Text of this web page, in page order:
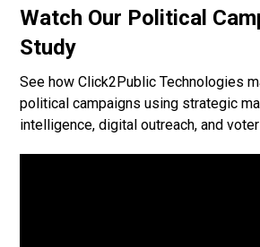
Watch Our Political
Study
See how Click2Public Technologies
political campaigns using strategic
intelligence, digital outreach, and